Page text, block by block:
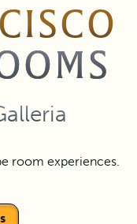
room experiences.